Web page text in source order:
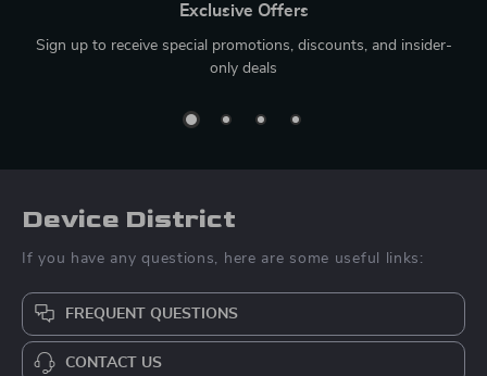
Exclusive Offers
Sign up to receive special promotions, discounts, and insider-
only deals
Device District
If you have any questions, here are some useful links:
FREQUENT QUESTIONS
CONTACT US